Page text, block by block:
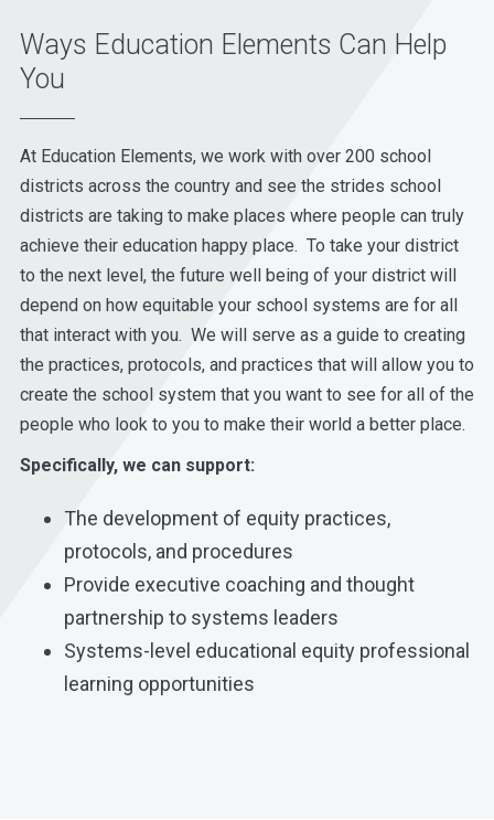
Ways Education Elements Can Help
You
At Education Elements, we work with over 200 school
districts across the country and see the strides school
districts are taking to make places where people can truly
achieve their education happy place. To take your district
to the next level, the future well being of your district will
depend on how equitable your school systems are for all
that interact with you. We will serve as a guide to creating
the practices, protocols, and practices that will allow you to
create the school system that you want to see for all of the
people who look to you to make their world a better place.
Specifically, we can support:
The development of equity practices,
protocols, and procedures
Provide executive coaching and thought
partnership to systems leaders
Systems-level educational equity professional
learning opportunities